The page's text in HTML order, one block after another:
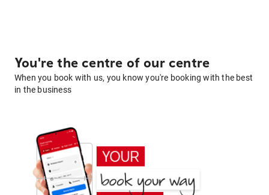
You're the centre of our centre
When you book with us, you know you're booking with the best
in the business